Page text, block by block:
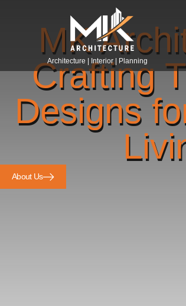
Architecture | Interior | Planning
MK
Crafting
Designs
About Us